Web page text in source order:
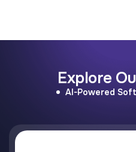
Explore
AI-Powered